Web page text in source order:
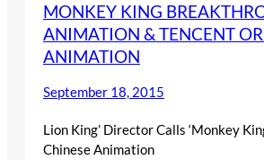
MONKEY KING
ANIMATION & TENCENT
ANIMATION
September 18, 2015
Lion King’ Director Calls ‘Monkey
Chinese Animation